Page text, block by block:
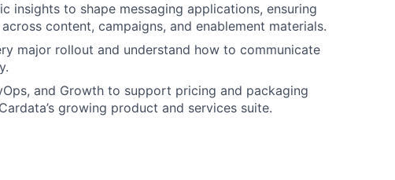
insights to shape messaging applications, ensuring
content, campaigns, and enablement materials.
major rollout and understand how to communicate
and Growth to support pricing and packaging
growing product and services suite.